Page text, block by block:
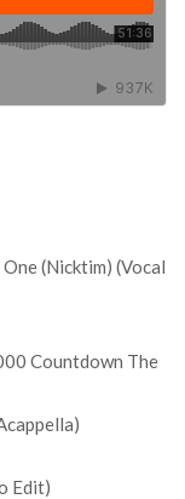
(Nicktim) (Vocal
Countdown The
Edit)